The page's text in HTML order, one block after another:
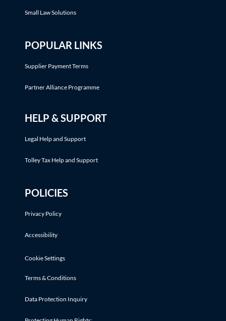
Small Law Solutions
POPULAR LINKS
Supplier Payment Terms
Partner Alliance Programme
HELP & SUPPORT
Legal Help and Support
Tolley Tax Help and Support
POLICIES
Privacy Policy
Accessibility
Cookie Settings
Terms & Conditions
Data Protection Inquiry